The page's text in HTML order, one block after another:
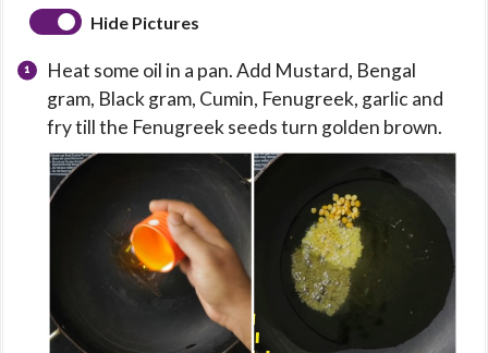
Hide Pictures
Heat some oil in a pan. Add Mustard, Bengal
gram, Black gram, Cumin, Fenugreek, garlic and
fry till the Fenugreek seeds turn golden brown.